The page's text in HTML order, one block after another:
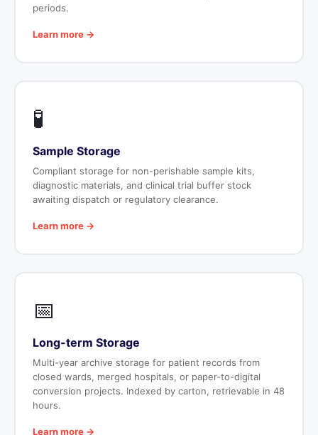
periods.
Learn more →
🧪
Sample Storage
Compliant storage for non-perishable sample kits,
diagnostic materials, and clinical trial buffer stock
awaiting dispatch or regulatory clearance.
Learn more →
📅
Long-term Storage
Multi-year archive storage for patient records from
closed wards, merged hospitals, or paper-to-digital
conversion projects. Indexed by carton, retrievable in 48
hours.
Learn more →